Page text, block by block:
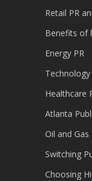
Retail PR
Benefits of
Energy PR
Technology
Healthcare
Atlanta
Oil and
Switching
Choosing